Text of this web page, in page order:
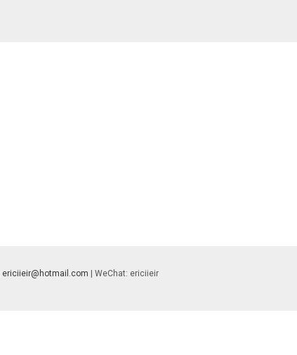
ericiieir@hotmail.com | WeChat: ericiieir